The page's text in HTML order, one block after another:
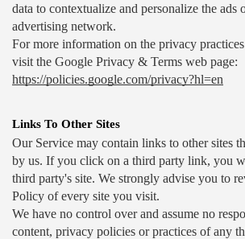
data to contextualize and personalize the ads
advertising network.
For more information on the privacy
https://policies.google.com/privacy?hl=en
Links To Other Sites
Our Service may contain links to other sites
by us. If you click on a third party link, you
third party's site. We strongly advise you to
Policy of every site you visit.
We have no control over and assume no
content, privacy policies or practices of any